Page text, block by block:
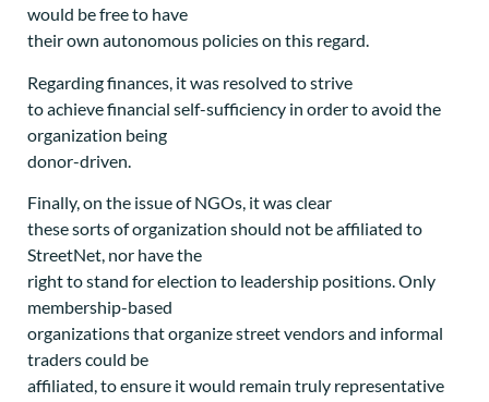
would be free to have
their own autonomous policies on this regard.
Regarding finances, it was resolved to strive
to achieve financial self-sufficiency in order to avoid the
organization being
donor-driven.
Finally, on the issue of NGOs, it was clear
these sorts of organization should not be affiliated to
StreetNet, nor have the
right to stand for election to leadership positions. Only
membership-based
organizations that organize street vendors and informal
traders could be
affiliated, to ensure it would remain truly representative